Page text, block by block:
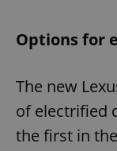
Options for
The new
of electrified
the first in